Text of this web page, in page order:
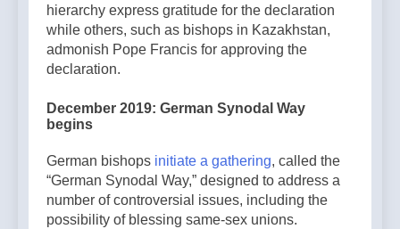
hierarchy express gratitude for the declaration
while others, such as bishops in Kazakhstan,
admonish Pope Francis for approving the
declaration.
December 2019: German Synodal Way
begins
German bishops initiate a gathering, called the
“German Synodal Way,” designed to address a
number of controversial issues, including the
possibility of blessing same-sex unions.